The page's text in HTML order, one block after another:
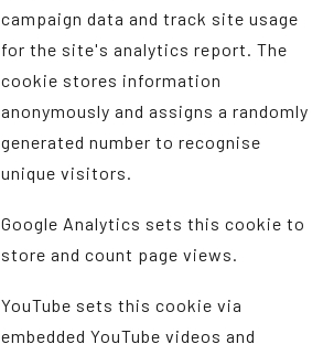
campaign data and track site usage
for the site's analytics report. The
cookie stores information
anonymously and assigns a randomly
generated number to recognise
unique visitors.
Google Analytics sets this cookie to
store and count page views.
YouTube sets this cookie via
embedded YouTube videos and